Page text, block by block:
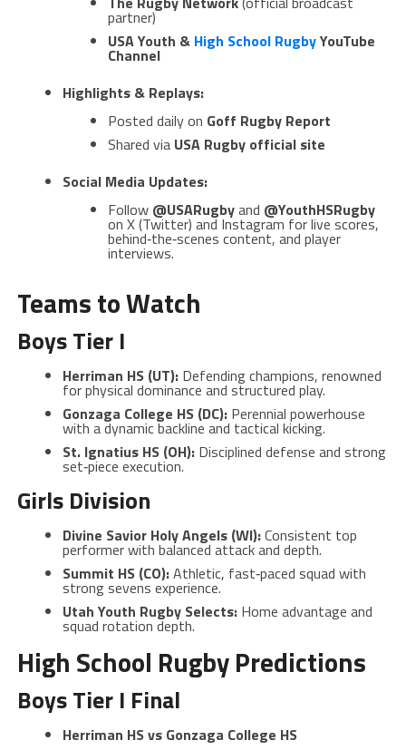
partner)
USA Youth & High School RugbyYouTube
Channel
Highlights & Replays:
Posted daily on Goff Rugby Report
Shared via USA Rugby official site
Social Media Updates:
Follow @USARugbyand @YouthHSRugby
on X (Twitter) and Instagram for live scores,
behind‑the‑scenes content, and player
interviews.
Teams to Watch
Boys Tier I
Herriman HS (UT):Defending champions, renowned
for physical dominance and structured play.
Gonzaga College HS (DC):Perennial powerhouse
with a dynamic backline and tactical kicking.
St. Ignatius HS (OH):Disciplined defense and strong
set‑piece execution.
Girls Division
Divine Savior Holy Angels (WI):Consistent top
performer with balanced attack and depth.
Summit HS (CO):Athletic, fast‑paced squad with
strong sevens experience.
Utah Youth Rugby Selects:Home advantage and
squad rotation depth.
High School Rugby Predictions
Boys Tier I Final
Herriman HS vs Gonzaga College HS